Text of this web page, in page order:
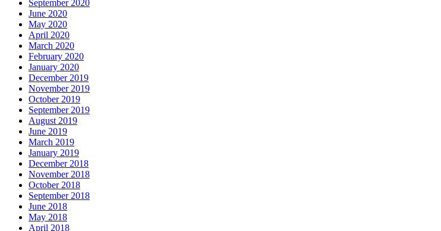
September 2020
June 2020
May 2020
April 2020
March 2020
February 2020
January 2020
December 2019
November 2019
October 2019
September 2019
August 2019
June 2019
March 2019
January 2019
December 2018
November 2018
October 2018
September 2018
June 2018
May 2018
April 2018